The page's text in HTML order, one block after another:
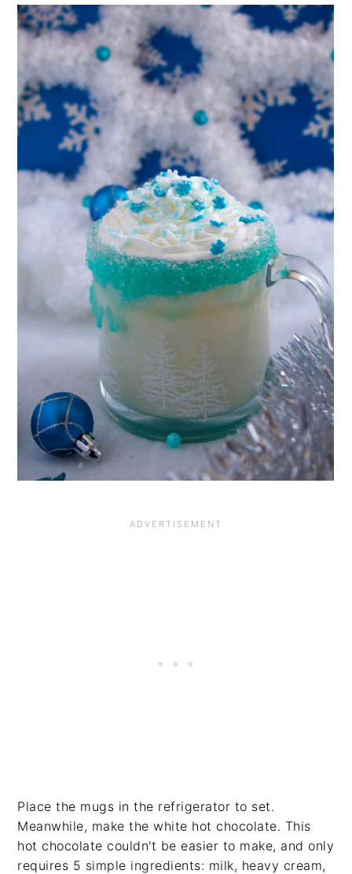
Place the mugs in the refrigerator to set.
Meanwhile, make the white hot chocolate. This
hot chocolate couldn't be easier to make, and only
requires 5 simple ingredients: milk, heavy cream,